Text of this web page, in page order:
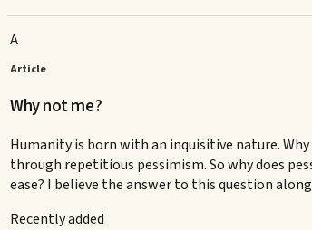
A
Article
Why not me?
Humanity is born with an inquisitive nature.
through repetitious pessimism. So why does
ease? I believe the answer to this question
Recently added